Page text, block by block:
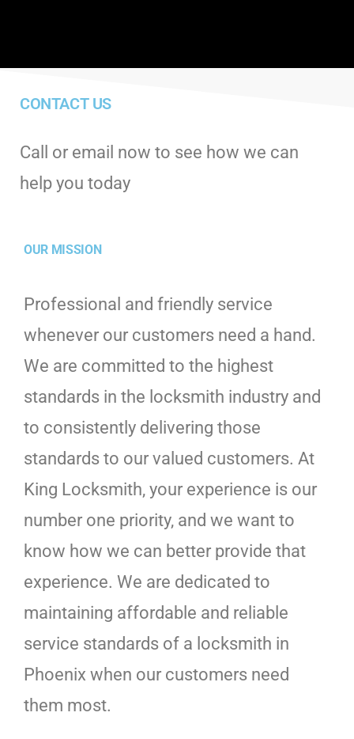
CONTACT US
Call or email now to see how we can
help you today
OUR MISSION
Professional and friendly service
whenever our customers need a hand.
We are committed to the highest
standards in the locksmith industry and
to consistently delivering those
standards to our valued customers. At
King Locksmith, your experience is our
number one priority, and we want to
know how we can better provide that
experience. We are dedicated to
maintaining affordable and reliable
service standards of a locksmith in
Phoenix when our customers need
them most.